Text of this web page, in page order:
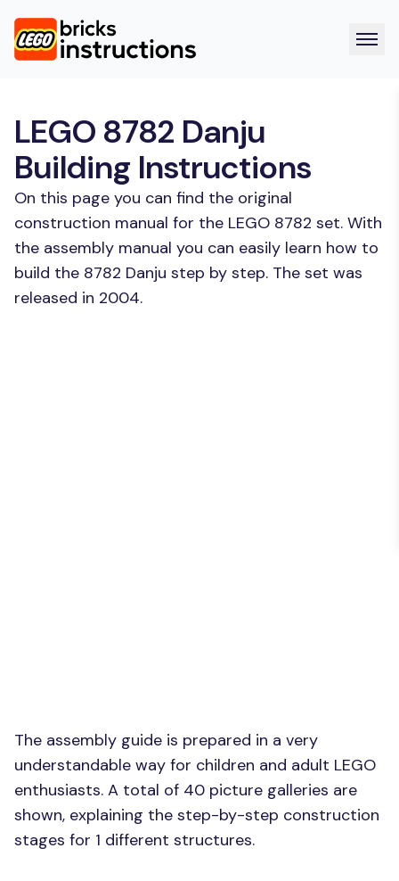
LEGO 8782 Danju
Building Instructions
On this page you can find the original
construction manual for the LEGO 8782 set. With
the assembly manual you can easily learn how to
build the 8782 Danju step by step. The set was
released in 2004.
The assembly guide is prepared in a very
understandable way for children and adult LEGO
enthusiasts. A total of 40 picture galleries are
shown, explaining the step-by-step construction
stages for 1 different structures.